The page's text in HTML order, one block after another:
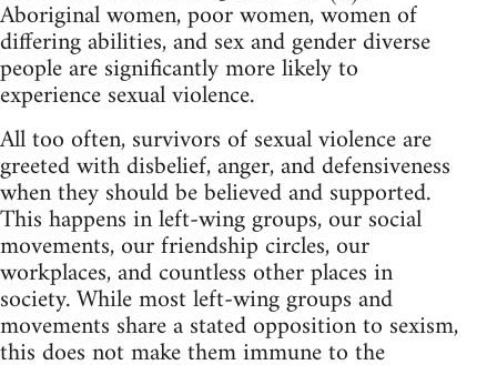
Aboriginal women, poor women, women of
differing abilities, and sex and gender diverse
people are significantly more likely to
experience sexual violence.
All too often, survivors of sexual violence are
greeted with disbelief, anger, and defensiveness
when they should be believed and supported.
This happens in left-wing groups, our social
movements, our friendship circles, our
workplaces, and countless other places in
society. While most left-wing groups and
movements share a stated opposition to sexism,
this does not make them immune to the